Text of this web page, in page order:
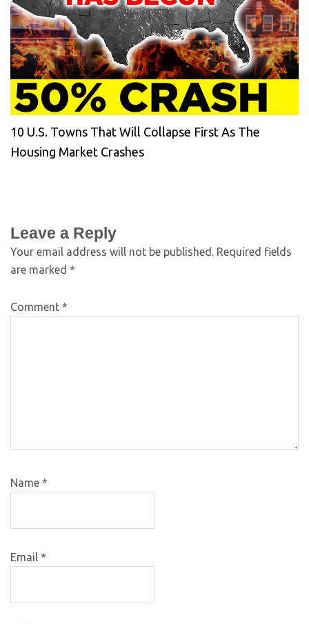
10 U.S. Towns That Will Collapse First As The
Housing Market Crashes
Leave a Reply
Your email address will not be published. Required fields
are marked *
Comment *
Name *
Email *